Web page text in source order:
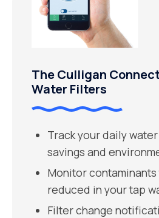
The Culligan
Water Filters
Track your daily
savings and
Monitor
reduced in your tap
Filter change